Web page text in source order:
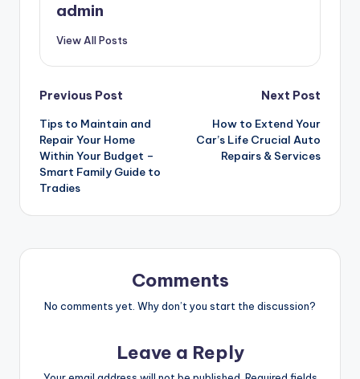
admin
View All Posts
Post
navigation
Previous Post
Tips to Maintain and
Repair Your Home
Within Your Budget –
Smart Family Guide to
Tradies
Next Post
How to Extend Your
Car’s Life Crucial Auto
Repairs & Services
Comments
No comments yet. Why don’t you start the discussion?
Leave a Reply